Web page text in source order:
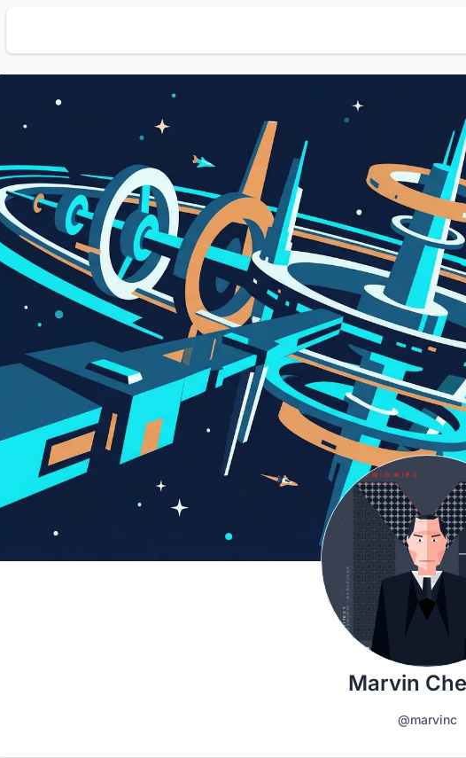
Marvin
@marvinc